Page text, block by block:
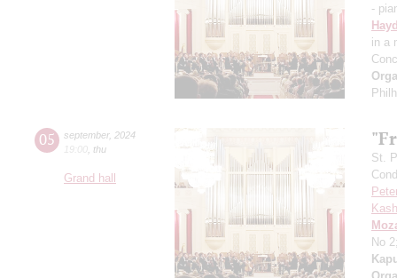
-
in a
05 september, 2024
19:00 thu
Grand hall
St.
No